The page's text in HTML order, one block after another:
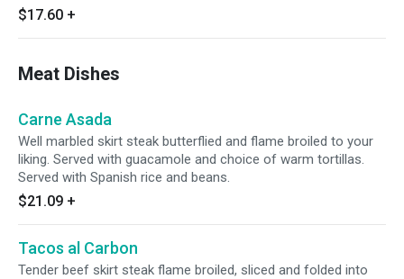
$17.60 +
Meat Dishes
Carne Asada
Well marbled skirt steak butterflied and flame broiled to your
liking. Served with guacamole and choice of warm tortillas.
Served with Spanish rice and beans.
$21.09 +
Tacos al Carbon
Tender beef skirt steak flame broiled, sliced and folded into